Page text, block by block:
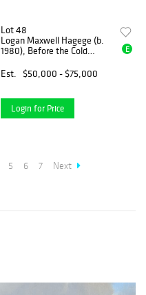
Lot 48
Logan Maxwell Hagege (b.
1980), Before the Cold
Est.
$50,000 - $75,000
E
Login for Price
5 6 7 Next